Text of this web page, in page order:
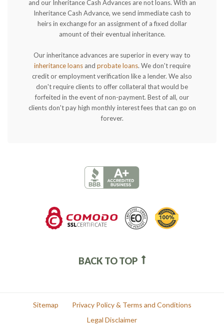
and our Inheritance Cash Advances are not loans. With an
Inheritance Cash Advance, we send immediate cash to
heirs in exchange for an assignment of a fixed dollar
amount of their eventual inheritance.
Our inheritance advances are superior in every way to
inheritance loansand probate loans. We don't require
credit or employment verification like a lender. We also
don't require clients to offer collateral that would be
forfeited in the event of non-payment. Best of all, our
clients don't pay high monthly interest fees that can go on
forever.
BACK TO TOP
Sitemap
Privacy Policy & Terms and Conditions
Legal Disclaimer